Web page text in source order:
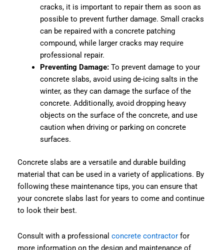
cracks, it is important to repair them as soon as
possible to prevent further damage. Small cracks
can be repaired with a concrete patching
compound, while larger cracks may require
professional repair.
Preventing Damage:To prevent damage to your
concrete slabs, avoid using de-icing salts in the
winter, as they can damage the surface of the
concrete. Additionally, avoid dropping heavy
objects on the surface of the concrete, and use
caution when driving or parking on concrete
surfaces.
Concrete slabs are a versatile and durable building
material that can be used in a variety of applications. By
following these maintenance tips, you can ensure that
your concrete slabs last for years to come and continue
to look their best.
Consult with a professional concrete contractorfor
more information on the design and maintenance of